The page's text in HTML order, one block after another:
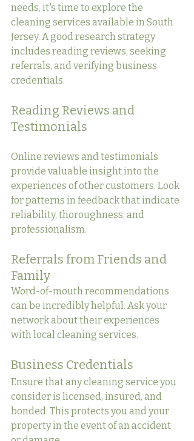
needs, it's time to explore the
cleaning services available in South
Jersey. A good research strategy
includes reading reviews, seeking
referrals, and verifying business
credentials.
Reading Reviews and
Testimonials
Online reviews and testimonials
provide valuable insight into the
experiences of other customers. Look
for patterns in feedback that indicate
reliability, thoroughness, and
professionalism.
Referrals from Friends and
Family
Word-of-mouth recommendations
can be incredibly helpful. Ask your
network about their experiences
with local cleaning services.
Business Credentials
Ensure that any cleaning service you
consider is licensed, insured, and
bonded. This protects you and your
property in the event of an accident